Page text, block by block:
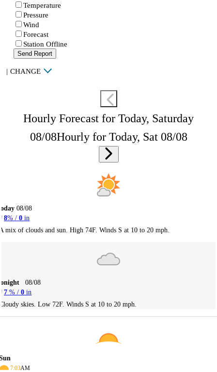
Temperature
Pressure
Wind
Forecast
Station Offline
Send Report
| CHANGE
Hourly Forecast for Today, Saturday
08/08Hourly for Today, Sat 08/08
08/08
8% / 0 in
mix of clouds and sun. High 74F. Winds S at 10 to 20 mph.
08/08
7 % / 0 in
skies. Low 72F. Winds S at 10 to 20 mph.
7:03AM